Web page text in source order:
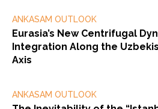
ANKASAM OUTLOOK
Eurasia’s New Centrifugal
Integration Along the
Axis
ANKASAM OUTLOOK